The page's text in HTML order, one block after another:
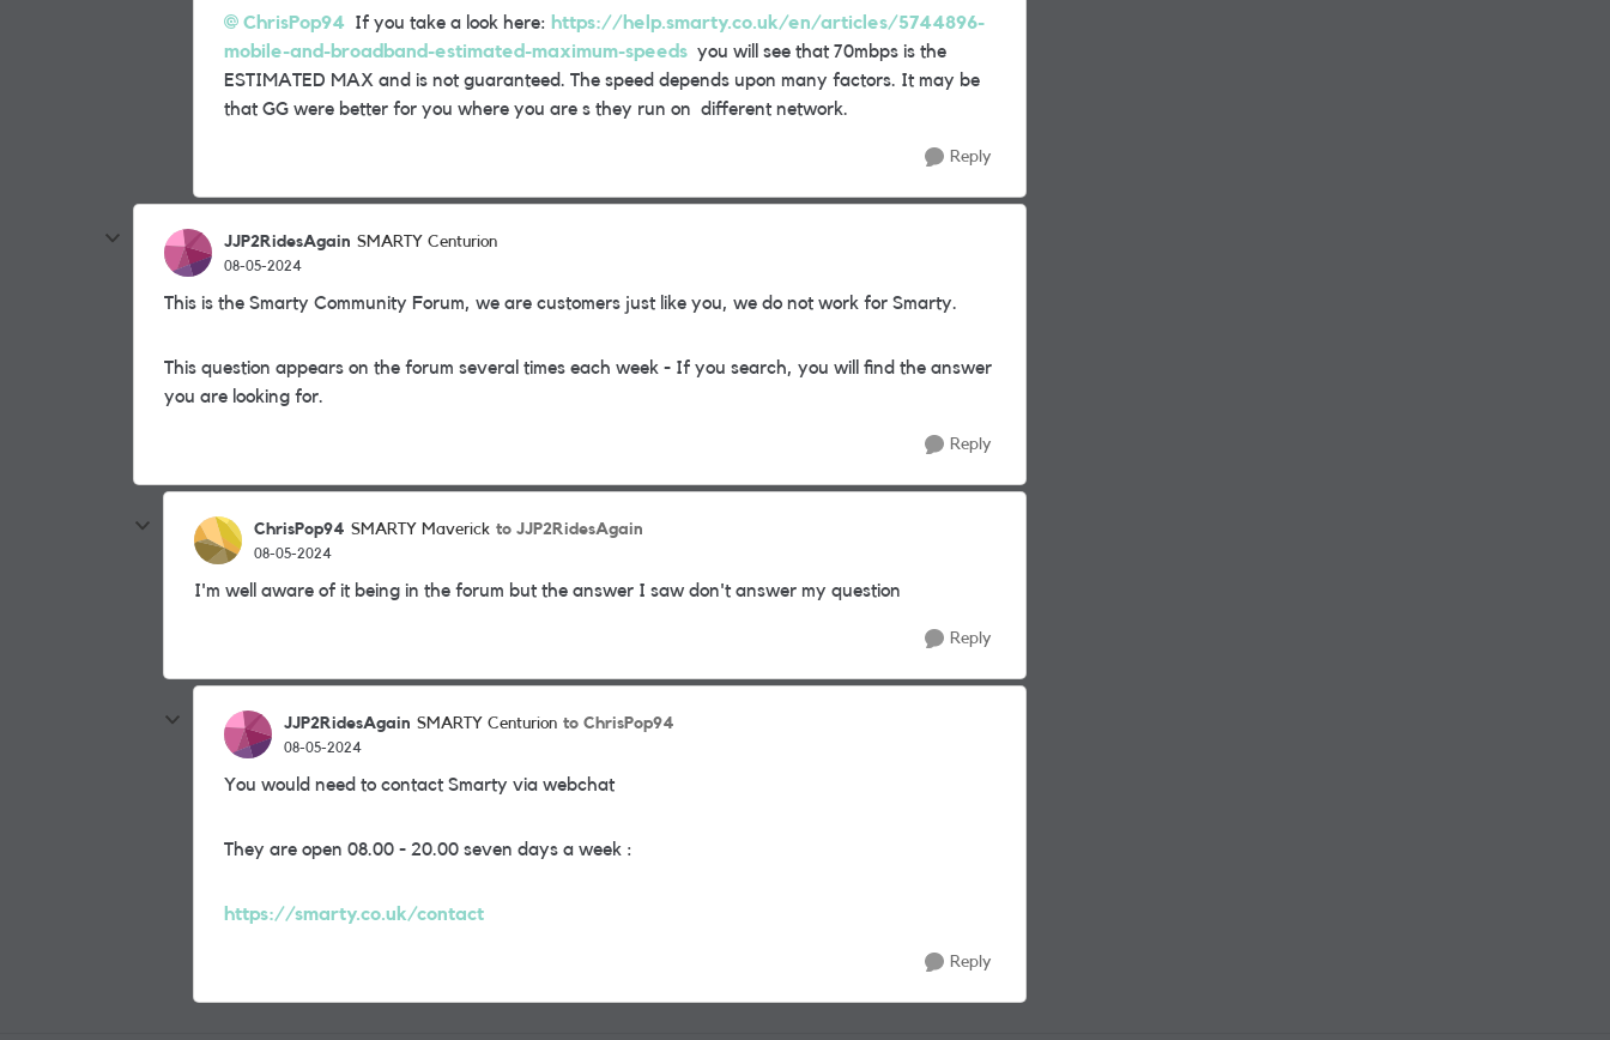
ChrisPop94 If you take a look here: https://help.smarty.co.uk/en/articles/5744896-
mobile-and-broadband-estimated-maximum-speeds you will see that 70mbps is the
ESTIMATED MAX and is not guaranteed. The speed depends upon many factors. It may be
that GG were better for you where you are s they run on different network.
Reply
JJP2RidesAgain SMARTY Centurion
08-05-2024
This is the Smarty Community Forum, we are customers just like you, we do not work for Smarty.
This question appears on the forum several times each week - If you search, you will find the answer
you are looking for.
Reply
ChrisPop94 SMARTY Maverick to JJP2RidesAgain
08-05-2024
I'm well aware of it being in the forum but the answer I saw don't answer my question
Reply
JJP2RidesAgain SMARTY Centurion to ChrisPop94
08-05-2024
You would need to contact Smarty via webchat
They are open 08.00 - 20.00 seven days a week :
https://smarty.co.uk/contact
Reply